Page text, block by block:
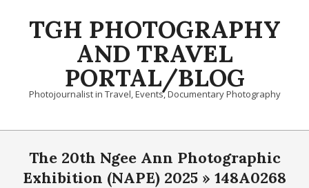
TGH PHOTOGRAPHY
AND TRAVEL
PORTAL/BLOG
Photojournalist in Travel, Events, Documentary Photography
Primary
NavigationThe 20th Ngee Ann Photographic
Exhibition (NAPE) 2025 » 148A0268